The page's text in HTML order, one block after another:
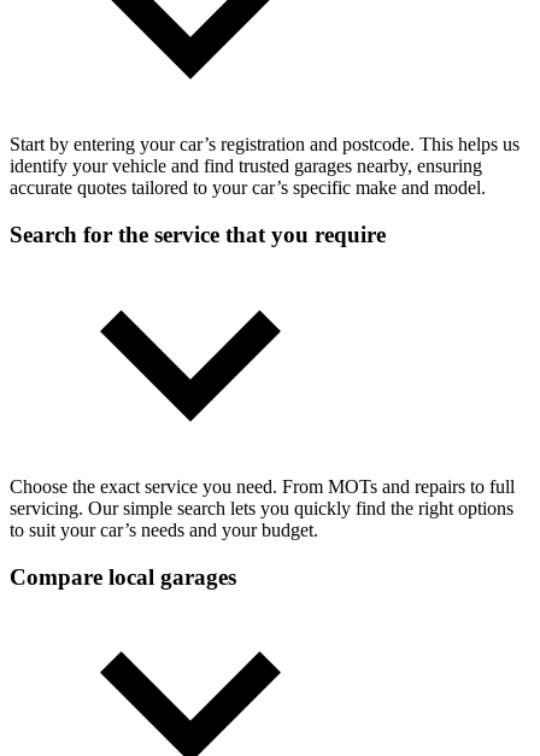
Start by entering your car’s registration and postcode. This helps us
identify your vehicle and find trusted garages nearby, ensuring
accurate quotes tailored to your car’s specific make and model.
Search for the service that you require
Choose the exact service you need. From MOTs and repairs to full
servicing. Our simple search lets you quickly find the right options
to suit your car’s needs and your budget.
Compare local garages